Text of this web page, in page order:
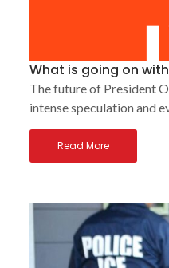
What is going on with
The future of President
intense speculation and
Read More